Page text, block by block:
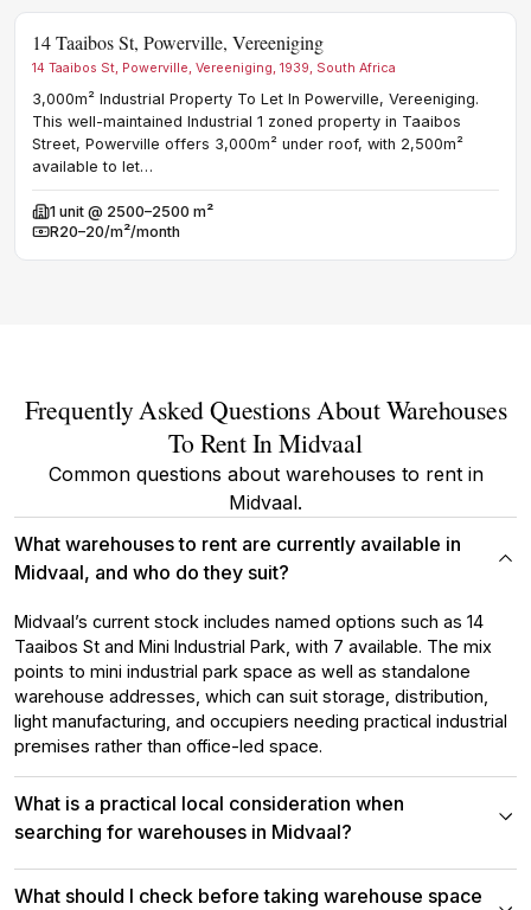
14 Taaibos St, Powerville, Vereeniging
14 Taaibos St, Powerville, Vereeniging, 1939, South Africa
3,000m² Industrial Property To Let In Powerville, Vereeniging.
This well-maintained Industrial 1 zoned property in Taaibos
Street, Powerville offers 3,000m² under roof, with 2,500m²
available to let…
Available
1 unit @ 2500–2500 m²
RentR20–20/m²/month
Frequently Asked Questions About Warehouses
To Rent In Midvaal
Common questions about warehouses to rent in
Midvaal.
What warehouses to rent are currently available in
Midvaal, and who do they suit?
Midvaal’s current stock includes named options such as 14
Taaibos St and Mini Industrial Park, with 7 available. The mix
points to mini industrial park space as well as standalone
warehouse addresses, which can suit storage, distribution,
light manufacturing, and occupiers needing practical industrial
premises rather than office-led space.
What is a practical local consideration when
searching for warehouses in Midvaal?
What should I check before taking warehouse space